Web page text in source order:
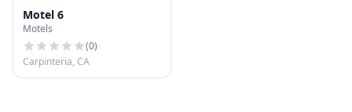
Motel 6
Motels
(0)
Carpinteria, CA